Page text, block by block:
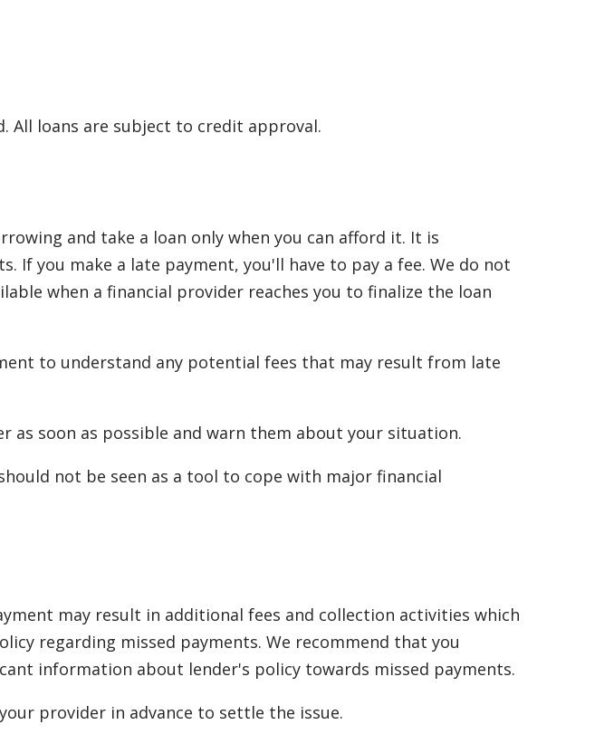
All loans are subject to credit approval.
and take a loan only when you can afford it. It is
you make a late payment, you'll have to pay a fee. We do not
when a financial provider reaches you to finalize the loan
to understand any potential fees that may result from late
soon as possible and warn them about your situation.
not be seen as a tool to cope with major financial
may result in additional fees and collection activities which
regarding missed payments. We recommend that you
information about lender's policy towards missed payments.
provider in advance to settle the issue.